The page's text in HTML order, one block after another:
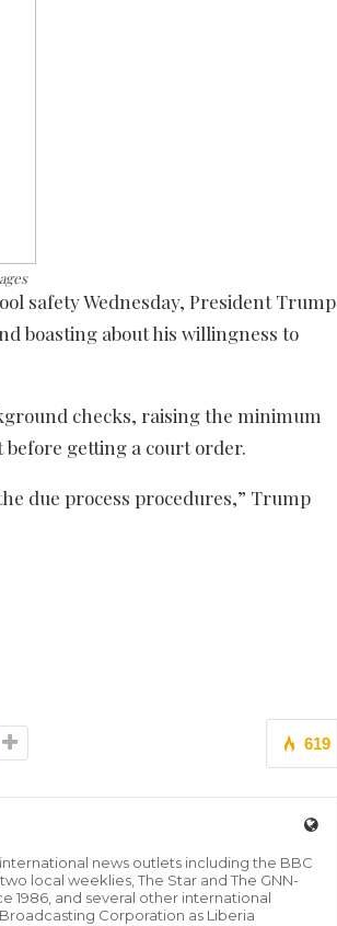
safety Wednesday, President Trump
boasting about his willingness to
checks, raising the minimum
getting a court order.
due process procedures,” Trump
619
news outlets including the BBC
local weeklies, The Star and The GNN-
1986, and several other international
Corporation as Liberia